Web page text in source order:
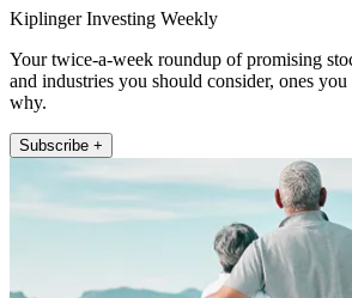
Kiplinger Investing Weekly
Your twice-a-week roundup of promising
and industries you should consider, ones
why.
Subscribe +